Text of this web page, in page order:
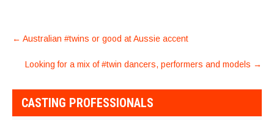
POST
NAVIGATION
← Australian #twins or good at Aussie accent
Looking for a mix of #twin dancers, performers and models →
CASTING PROFESSIONALS